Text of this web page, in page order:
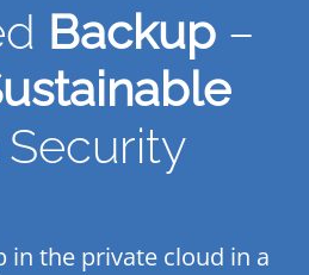
Backup–
Security
in the private cloud in a